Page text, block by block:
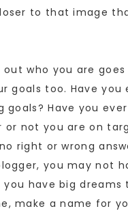
to that image
out who you are
goals too. Have you
goals? Have you
or not you are on
right or wrong
you may not
you have big dreams
make a name for